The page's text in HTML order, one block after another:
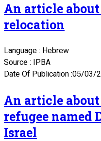
An article
relocation
Language : Hebrew
Source : IPBA
Date Of Publication :05/03/
An article
refugee named
Israel